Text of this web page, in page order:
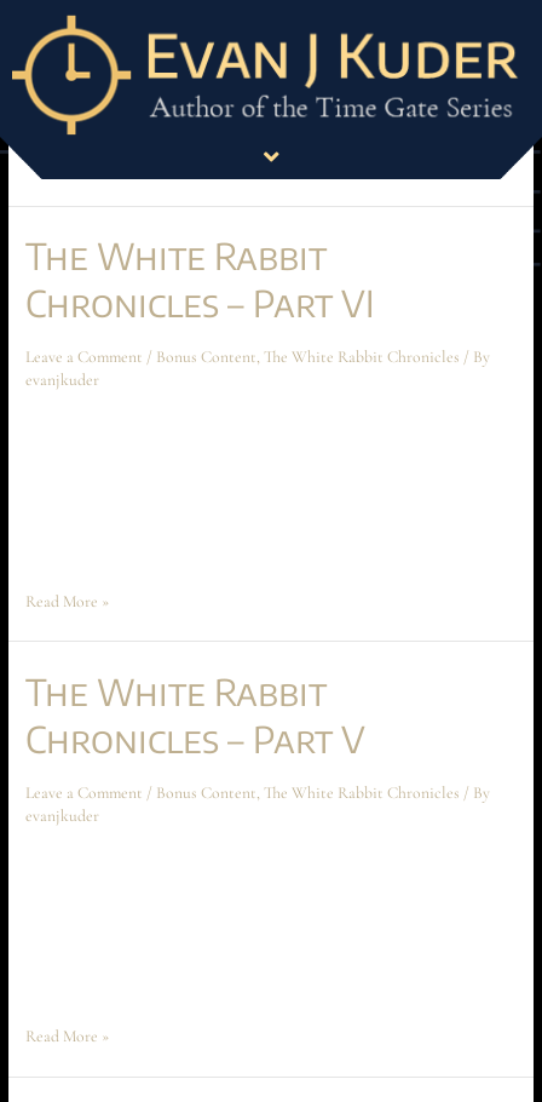
Bonus Content
This is bonus material published every month through the newsletter.
Each item is posted to the site the following month.
The White Rabbit
Chronicles – Part VI
Leave a Comment / Bonus Content,The White Rabbit Chronicles / By
evanjkuder
Read More »
The White Rabbit
Chronicles – Part V
Leave a Comment / Bonus Content,The White Rabbit Chronicles / By
evanjkuder
Read More »